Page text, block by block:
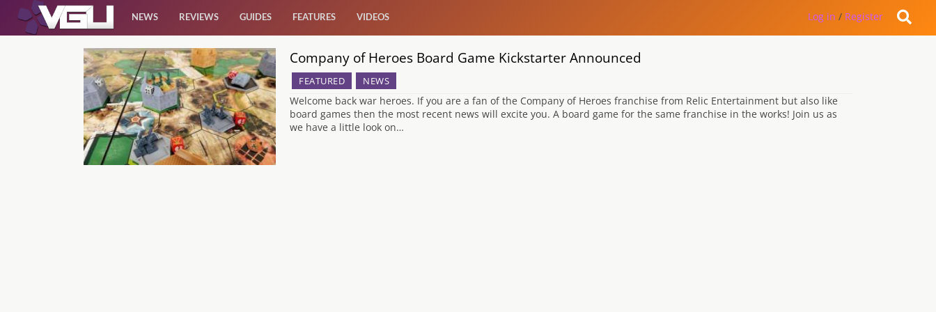
NEWS REVIEWS GUIDES FEATURES VIDEOS Log in / Register
Company of Heroes Board Game Kickstarter Announced
FEATURED NEWS
Welcome back war heroes. If you are a fan of the Company of Heroes franchise from Relic Entertainment but also like
board games then the most recent news will excite you. A board game for the same franchise in the works! Join us as
we have a little look on…